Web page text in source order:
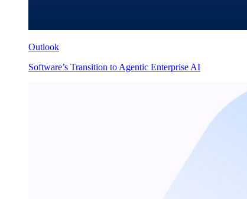
Outlook
Software’s Transition to Agentic Enterprise AI